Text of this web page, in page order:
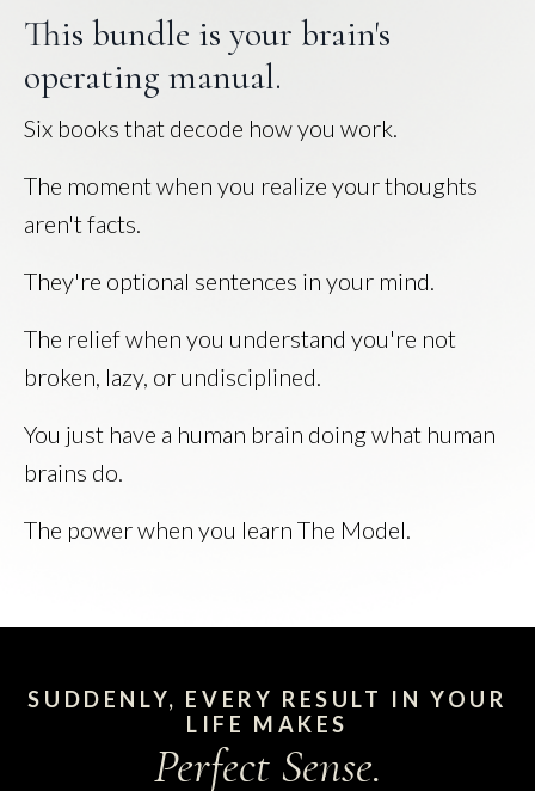
This bundle is your brain's
operating manual.
Six books that decode how you work.
The moment when you realize your thoughts
aren't facts.
They're optional sentences in your mind.
The relief when you understand you're not
broken, lazy, or undisciplined.
You just have a human brain doing what human
brains do.
The power when you learn The Model.
SUDDENLY, EVERY RESULT IN YOUR
LIFE MAKES
Perfect Sense.